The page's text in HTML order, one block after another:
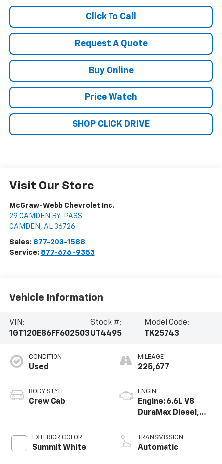
Click To Call
Request A Quote
Buy Online
Price Watch
SHOP CLICK DRIVE
Visit Our Store
McGraw-Webb Chevrolet Inc.
29 CAMDEN BY-PASS
CAMDEN , AL 36726
Sales: 877-203-1588
Service: 877-676-9353
Vehicle Information
VIN:
1GT120E86FF602503
Stock #:
UT4495
Model Code:
TK25743
CONDITION
Used
BODY STYLE
Crew Cab
EXTERIOR COLOR
Summit White
MILEAGE
225,677
ENGINE
Engine: 6.6L V8
DuraMax Diesel,
TRANSMISSION
Automatic